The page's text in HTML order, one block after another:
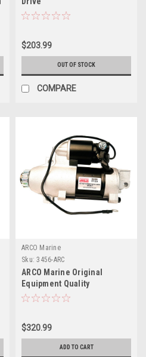
$203.99
OUT OF STOCK
COMPARE
ARCO Marine
Sku: 3456-ARC
ARCO Marine Original
Equipment Quality
Replacement Yamaha
$320.99
ADD TO CART